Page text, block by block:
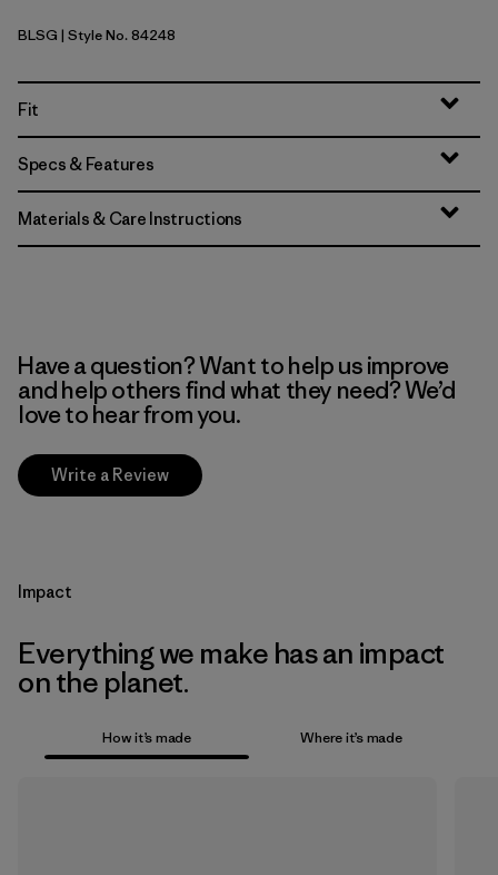
Blue Sage
BLSG | Style No. 84248
Fit
Specs & Features
Materials & Care Instructions
Have a question? Want to help us improve
and help others find what they need? We’d
love to hear from you.
Write a Review
Impact
Everything we make has an impact
on the planet.
How it’s made Where it’s made